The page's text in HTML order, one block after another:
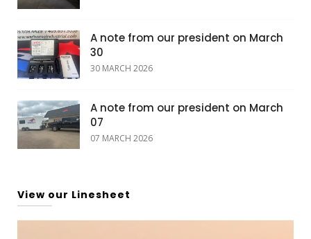
A note from our president on March
30
30 MARCH 2026
A note from our president on March
07
07 MARCH 2026
View our Linesheet